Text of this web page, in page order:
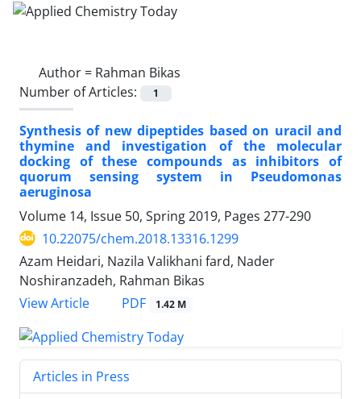
Author = Rahman Bikas
Number of Articles:
1
Synthesis of new dipeptides based on uracil and
thymine and investigation of the molecular
docking of these compounds as inhibitors of
quorum sensing system in Pseudomonas
aeruginosa
Volume 14, Issue 50, Spring 2019, Pages 277-290
10.22075/chem.2018.13316.1299
Azam Heidari, Nazila Valikhani fard, Nader
Noshiranzadeh, Rahman Bikas
View Article
PDF 1.42 M
Articles in Press